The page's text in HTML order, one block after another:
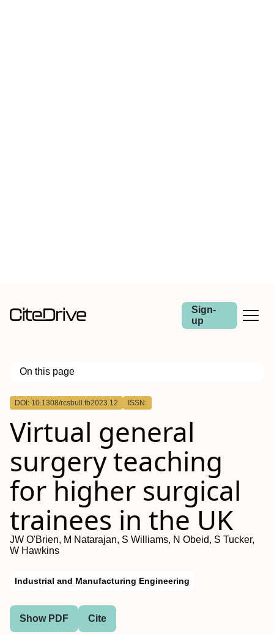
Sign-
up
On this page
Outline
Methods
Results
Conclusions
DOI: 10.1308/rcsbull.tb2023.12 ISSN:
Virtual general
surgery teaching
for higher surgical
trainees in the UK
JW O'Brien, M Natarajan, S Williams, N Obeid, S Tucker,
W Hawkins
Industrial and Manufacturing Engineering
Show PDF Cite